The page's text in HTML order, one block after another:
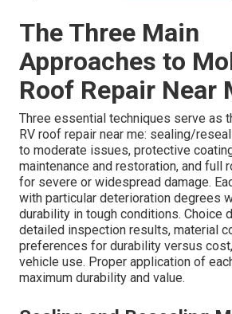
The Three Main
Approaches to
Roof Repair Near
Three essential techniques serve as
RV roof repair near me: sealing/
to moderate issues, protective
maintenance and restoration, and full
for severe or widespread damage.
with particular deterioration degrees
durability in tough conditions. Choice
detailed inspection results, material
preferences for durability versus
vehicle use. Proper application of
maximum durability and value.